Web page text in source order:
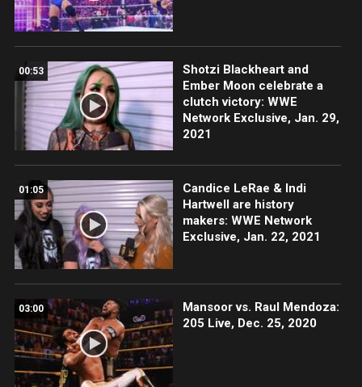
00:53
Shotzi Blackheart and
Ember Moon celebrate a
clutch victory: WWE
Network Exclusive, Jan. 29,
2021
01:05
Candice LeRae & Indi
Hartwell are history
makers: WWE Network
Exclusive, Jan. 22, 2021
03:00
Mansoor vs. Raul Mendoza:
205 Live, Dec. 25, 2020